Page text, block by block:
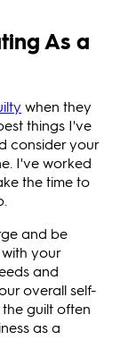
As a
when they
things I've
consider your
I've worked
the time to
and be
your
and
overall self-
guilt often
as a